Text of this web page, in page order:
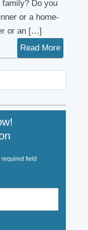
Do you
or a home-
or an […]
Read More
required field